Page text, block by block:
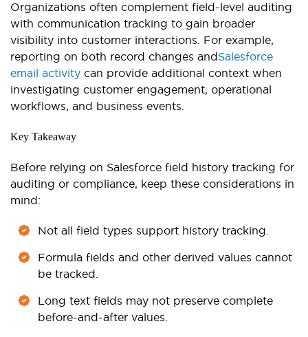
Organizations often complement field-level auditing
with communication tracking to gain broader
visibility into customer interactions. For example,
reporting on both record changes andSalesforce
email activity can provide additional context when
investigating customer engagement, operational
workflows, and business events.
Key Takeaway
Before relying on Salesforce field history tracking for
auditing or compliance, keep these considerations in
mind:
Not all field types support history tracking.
Formula fields and other derived values cannot
be tracked.
Long text fields may not preserve complete
before-and-after values.